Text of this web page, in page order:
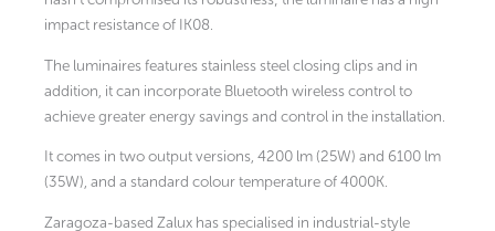
impact resistance of IK08.
The luminaires features stainless steel closing clips and in
addition, it can incorporate Bluetooth wireless control to
achieve greater energy savings and control in the installation.
It comes in two output versions, 4200 lm (25W) and 6100 lm
(35W), and a standard colour temperature of 4000K.
Zaragoza-based Zalux has specialised in industrial-style